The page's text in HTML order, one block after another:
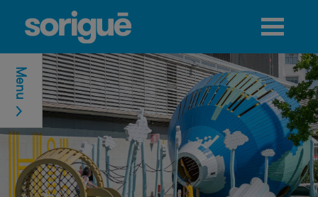
Jump to navigation
Menu